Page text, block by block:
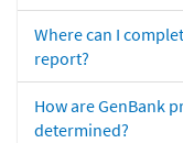
Where can I
report?
How are GenBank
determined?